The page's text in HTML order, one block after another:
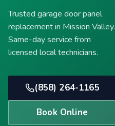
Trusted garage door panel
replacement in Mission Valley.
Same-day service from
licensed local technicians.
(858) 264-1165
Book Online